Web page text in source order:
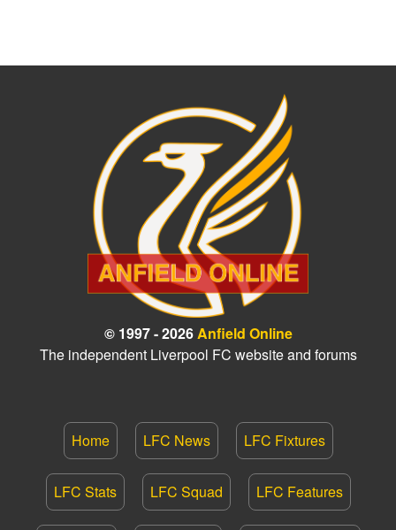
© 1997 - 2026Anfield Online
The independent Liverpool FC website and forums
Home LFC News LFC Fixtures
LFC Stats LFC Squad LFC Features